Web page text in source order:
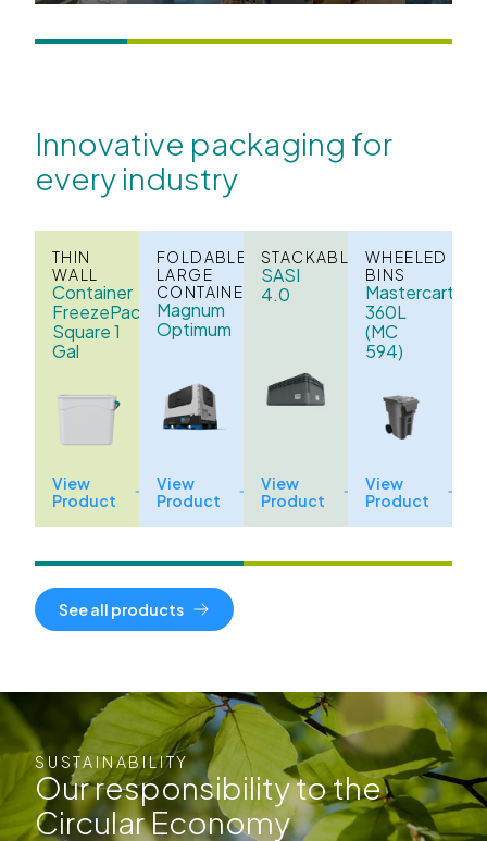
Innovative packaging for
every industry
THIN
WALL
Container
FreezePack
Square 1
Gal
View
Product
FOLDABLE
LARGE
CONTAINERS
Magnum
Optimum
View
Product
STACKABLE
SASI
4.0
View
Product
WHEELED
BINS
Mastercart
360L
(MC
594)
View
Product
See all products
SUSTAINABILITY
Our responsibility to the
Circular Economy